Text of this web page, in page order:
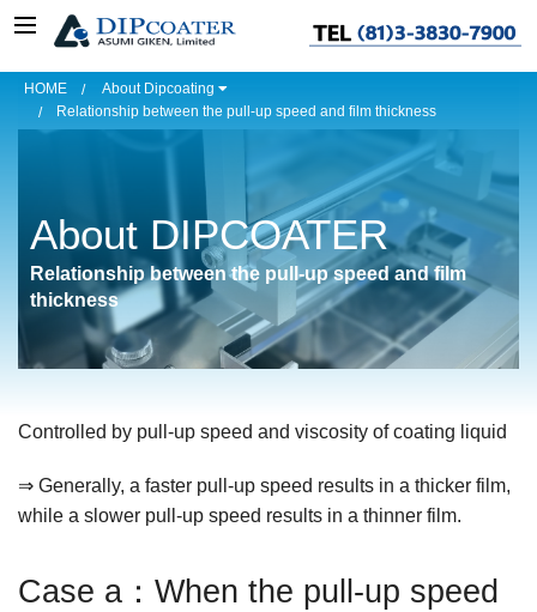
HOME
About Dipcoating
Relationship between the pull-up speed and film thickness
About DIPCOATER
Relationship between the pull-up speed and film
thickness
Controlled by pull-up speed and viscosity ofcoating liquid
⇒ Generally, a faster pull-up speed results in a thicker film,
while a slower pull-up speed results in a thinner film.
Case a：When the pull-up speed